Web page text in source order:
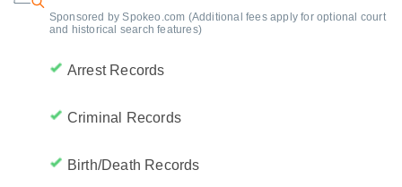
Sponsored by Spokeo.com (Additional fees apply for optional court
and historical search features)
Arrest Records
Criminal Records
Birth/Death Records